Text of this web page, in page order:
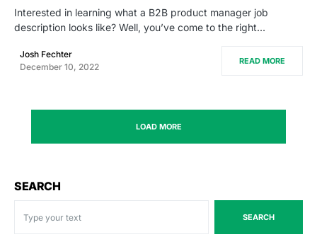
Interested in learning what a B2B product manager job
description looks like? Well, you’ve come to the right…
Josh Fechter
December 10, 2022
READ MORE
LOAD MORE
SEARCH
SEARCH